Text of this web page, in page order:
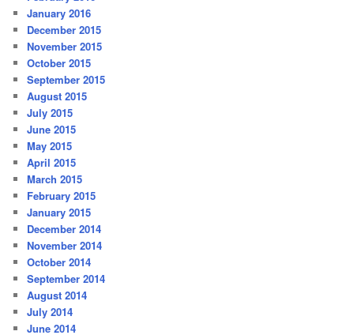
January 2016
December 2015
November 2015
October 2015
September 2015
August 2015
July 2015
June 2015
May 2015
April 2015
March 2015
February 2015
January 2015
December 2014
November 2014
October 2014
September 2014
August 2014
July 2014
June 2014